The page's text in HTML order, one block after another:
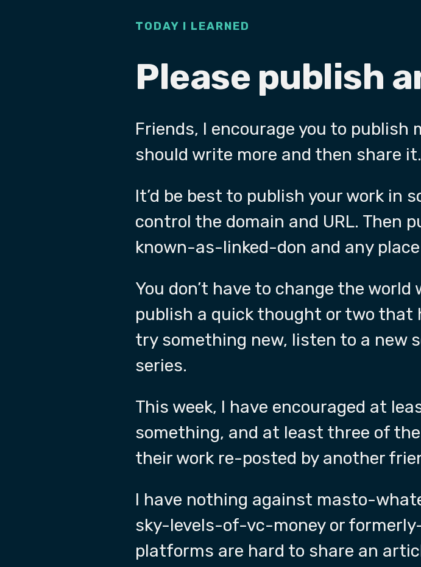
TODAY I LEARNED
Please publish
Friends, I encourage you to publish
should write more and then share it.
It’d be best to publish your work in
control the domain and URL. Then
known-as-linked-don and any
You don’t have to change the
publish a quick thought or two that
try something new, listen to a new
series.
This week, I have encouraged at
something, and at least three of
their work re-posted by another
I have nothing against masto-
sky-levels-of-vc-money or
platforms are hard to share an